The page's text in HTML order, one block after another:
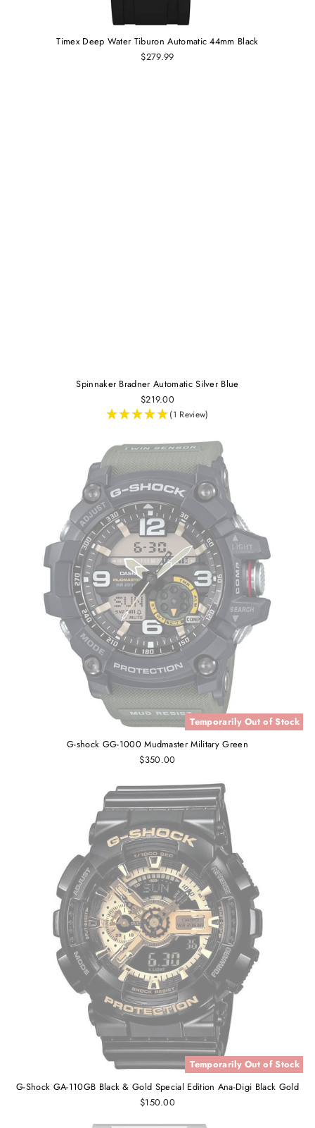
Timex Deep Water Tiburon Automatic 44mm Black
$279.99
Spinnaker Bradner Automatic Silver Blue
$219.00
(1 Review)
Temporarily Out of Stock
G-shock GG-1000 Mudmaster Military Green
$350.00
Temporarily Out of Stock
G-Shock GA-110GB Black & Gold Special Edition Ana-Digi Black Gold
$150.00